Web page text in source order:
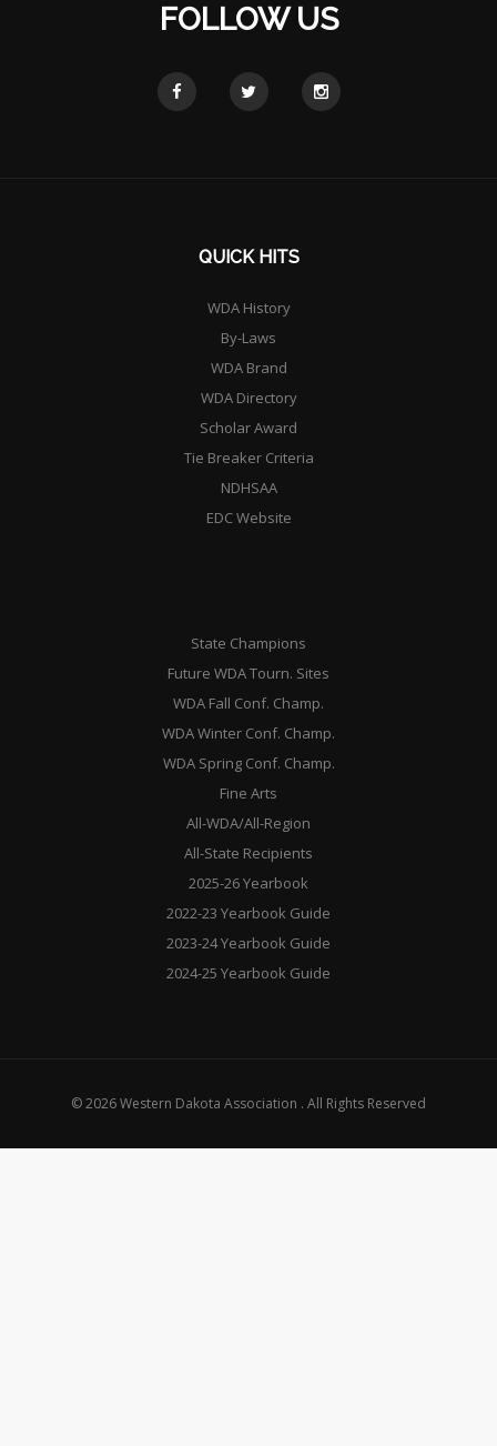
FOLLOW US
QUICK HITS
WDA History
By-Laws
WDA Brand
WDA Directory
Scholar Award
Tie Breaker Criteria
NDHSAA
EDC Website
State Champions
Future WDA Tourn. Sites
WDA Fall Conf. Champ.
WDA Winter Conf. Champ.
WDA Spring Conf. Champ.
Fine Arts
All-WDA/All-Region
All-State Recipients
2025-26 Yearbook
2022-23 Yearbook Guide
2023-24 Yearbook Guide
2024-25 Yearbook Guide
© 2026 Western Dakota Association . All Rights Reserved